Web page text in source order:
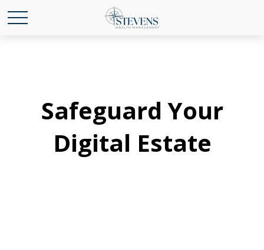
Safeguard Your
Digital Estate